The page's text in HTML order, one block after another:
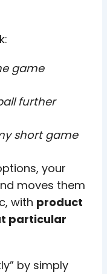
game
further
short game
your
moves them
with product
particular
by simply